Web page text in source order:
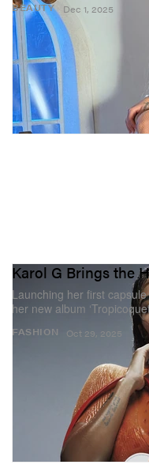
BEAUTY Dec 1, 2025
FASHION
Karol G Brings the
Launching her first
her new album
Oct 29, 2025